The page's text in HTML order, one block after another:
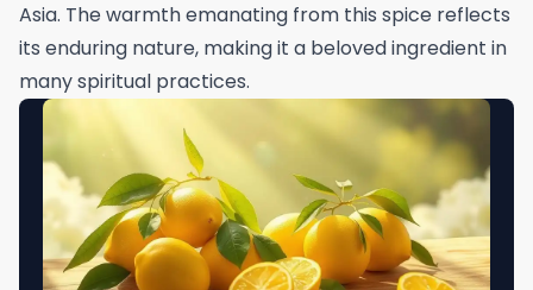
Asia. The warmth emanating from this spice reflects
its enduring nature, making it a beloved ingredient in
many spiritual practices.